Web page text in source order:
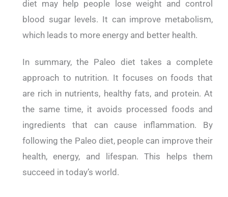
diet may help people lose weight and control
blood sugar levels. It can improve metabolism,
which leads to more energy and better health.
In summary, the Paleo diet takes a complete
approach to nutrition. It focuses on foods that
are rich in nutrients, healthy fats, and protein. At
the same time, it avoids processed foods and
ingredients that can cause inflammation. By
following the Paleo diet, people can improve their
health, energy, and lifespan. This helps them
succeed in today’s world.